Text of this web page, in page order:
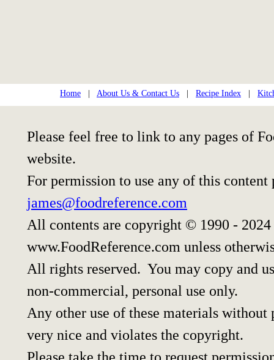
Home About Us & Contact Us Recipe Index
Please feel free to link to any pages of
website.
For permission to use any of this content
james@foodreference.com
All contents are copyright © 1990 -
www.FoodReference.com unless
All rights reserved. You may copy and
non-commercial, personal use only.
Any other use of these materials
very nice and violates the copyright.
Please take the time to request